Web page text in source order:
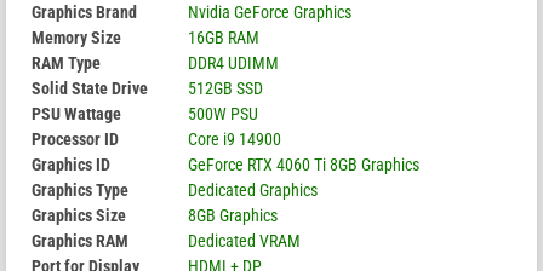
Graphics Brand
Nvidia GeForce Graphics
Memory Size
16GB RAM
RAM Type
DDR4 UDIMM
Solid State Drive
512GB SSD
PSU Wattage
500W PSU
Processor ID
Core i9 14900
Graphics ID
GeForce RTX 4060 Ti 8GB Graphics
Graphics Type
Dedicated Graphics
Graphics Size
8GB Graphics
Graphics RAM
Dedicated VRAM
Port for Display
HDMI + DP